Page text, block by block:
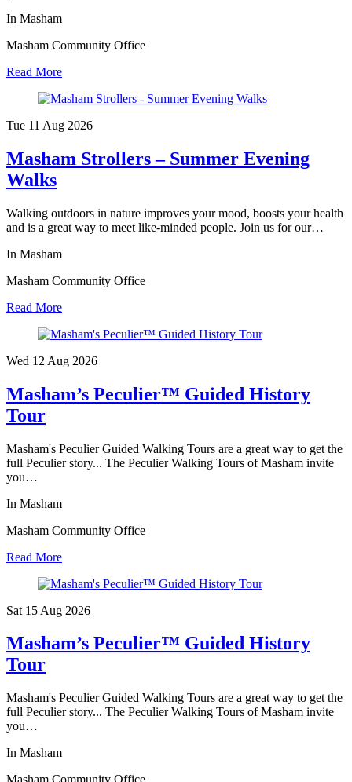
In Masham
Masham Community Office
Read More
Tue 11 Aug 2026
Masham Strollers – Summer Evening
Walks
Walking outdoors in nature improves your mood, boosts your health
and is a great way to meet like-minded people. Join us for our…
In Masham
Masham Community Office
Read More
Wed 12 Aug 2026
Masham’s Peculier™ Guided History
Tour
Masham's Peculier Guided Walking Tours are a great way to get the
full Peculier story... The Peculier Walking Tours of Masham invite
you…
In Masham
Masham Community Office
Read More
Sat 15 Aug 2026
Masham’s Peculier™ Guided History
Tour
Masham's Peculier Guided Walking Tours are a great way to get the
full Peculier story... The Peculier Walking Tours of Masham invite
you…
In Masham